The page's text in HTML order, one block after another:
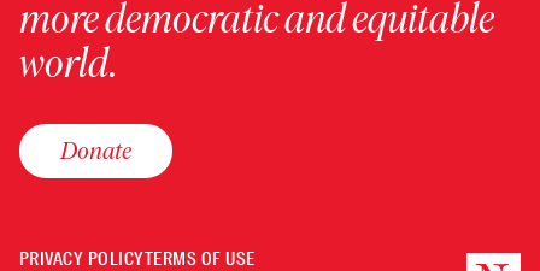
more democratic and equitable
world.
Donate
PRIVACY POLICYTERMS OF USE